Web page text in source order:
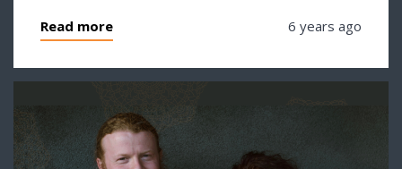
Read more 6 years ago